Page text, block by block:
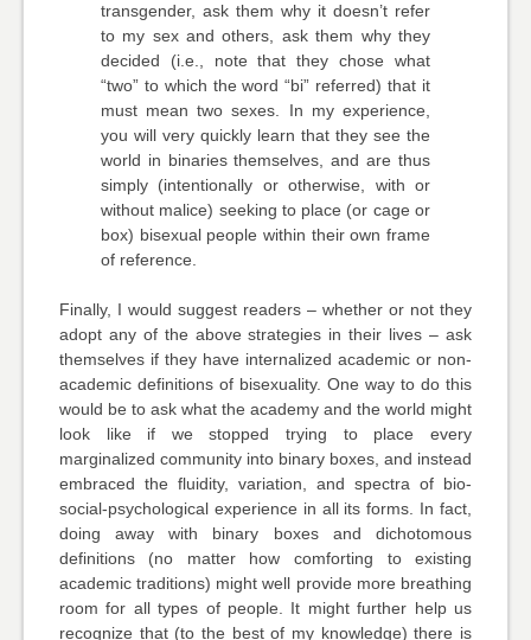
transgender, ask them why it doesn’t refer
to my sex and others, ask them why they
decided (i.e., note that they chose what
“two” to which the word “bi” referred) that it
must mean two sexes. In my experience,
you will very quickly learn that they see the
world in binaries themselves, and are thus
simply (intentionally or otherwise, with or
without malice) seeking to place (or cage or
box) bisexual people within their own frame
of reference.
Finally, I would suggest readers – whether or not they
adopt any of the above strategies in their lives – ask
themselves if they have internalized academic or non-
academic definitions of bisexuality. One way to do this
would be to ask what the academy and the world might
look like if we stopped trying to place every
marginalized community into binary boxes, and instead
embraced the fluidity, variation, and spectra of bio-
social-psychological experience in all its forms. In fact,
doing away with binary boxes and dichotomous
definitions (no matter how comforting to existing
academic traditions) might well provide more breathing
room for all types of people. It might further help us
recognize that (to the best of my knowledge) there is